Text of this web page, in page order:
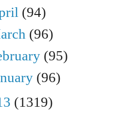
(94)
(96)
(95)
(96)
(1319)